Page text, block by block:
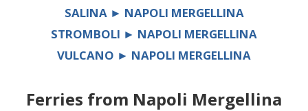
SALINA ► NAPOLI MERGELLINA
STROMBOLI ► NAPOLI MERGELLINA
VULCANO ► NAPOLI MERGELLINA
Ferries from Napoli Mergellina